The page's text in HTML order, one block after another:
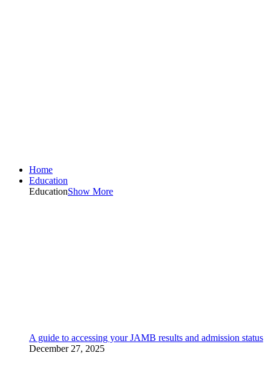
Home
Education
EducationShow More
A guide to accessing your JAMB results and admission status
December 27, 2025